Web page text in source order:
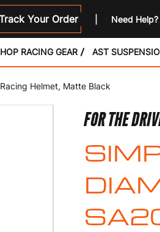
Your Order Need Help?
RACING GEAR AST
Helmet, Matte Black
FOR THE